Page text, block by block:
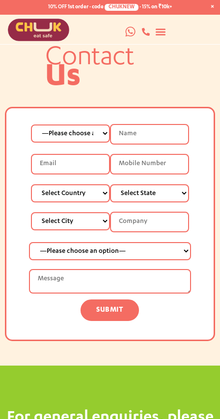
10% OFF1st order · code CHUKNEW ·15%on ₹10k+ ×
Contact
Us